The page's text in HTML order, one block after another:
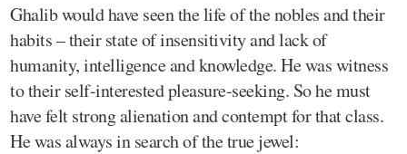
Ghalib would have seen the life of the nobles and their
habits – their state of insensitivity and lack of
humanity, intelligence and knowledge. He was witness
to their self-interested pleasure-seeking. So he must
have felt strong alienation and contempt for that class.
He was always in search of the true jewel: